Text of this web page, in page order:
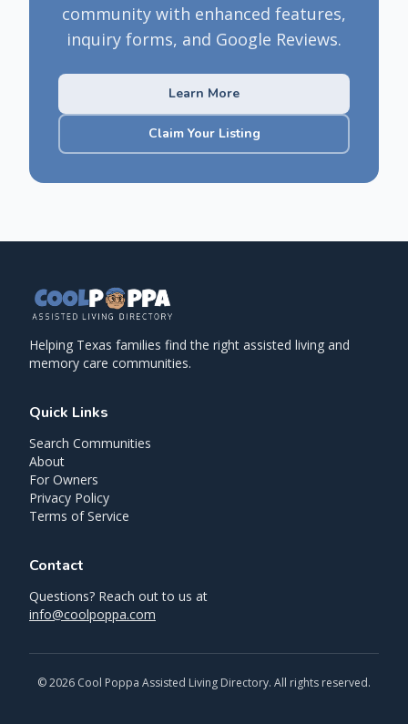
community with enhanced features,
inquiry forms, and Google Reviews.
Learn More
Claim Your Listing
Helping Texas families find the right assisted living and
memory care communities.
Quick Links
Search Communities
About
For Owners
Privacy Policy
Terms of Service
Contact
Questions? Reach out to us at
info@coolpoppa.com
©2026 Cool Poppa Assisted Living Directory. All rights reserved.